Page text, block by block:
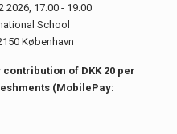
2026, 17:00 - 19:00
School
København
of DKK 20 per
(MobilePay: